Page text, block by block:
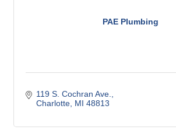
PAE Plumbing
119 S. Cochran Ave.
Charlotte MI 48813